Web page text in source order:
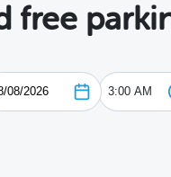
free